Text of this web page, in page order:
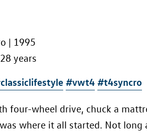
| 1995
years
#vwt4 #t4syncro
four-wheel drive, chuck a
where it all started. Not long